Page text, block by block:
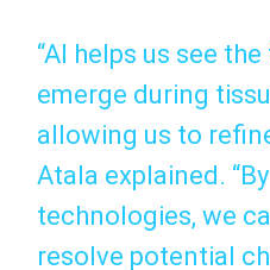
“AI helps us see
emerge during
allowing us to
Atala explained.
technologies, we
resolve potential